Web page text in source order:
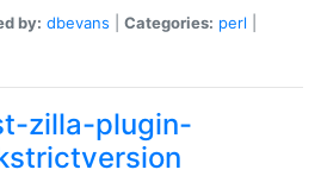
by: dbevans Categories: perl
zilla-plugin-